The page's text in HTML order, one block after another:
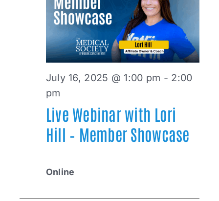
July
16,
2025
and
Views
Live Webinar with Lori
Hill – Member Showcase
July 16, 2025 @ 1:00 pm - 2:00
pm
Online